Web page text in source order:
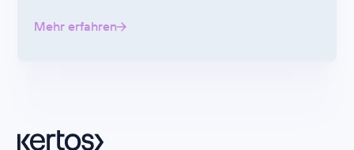
Mehr erfahren